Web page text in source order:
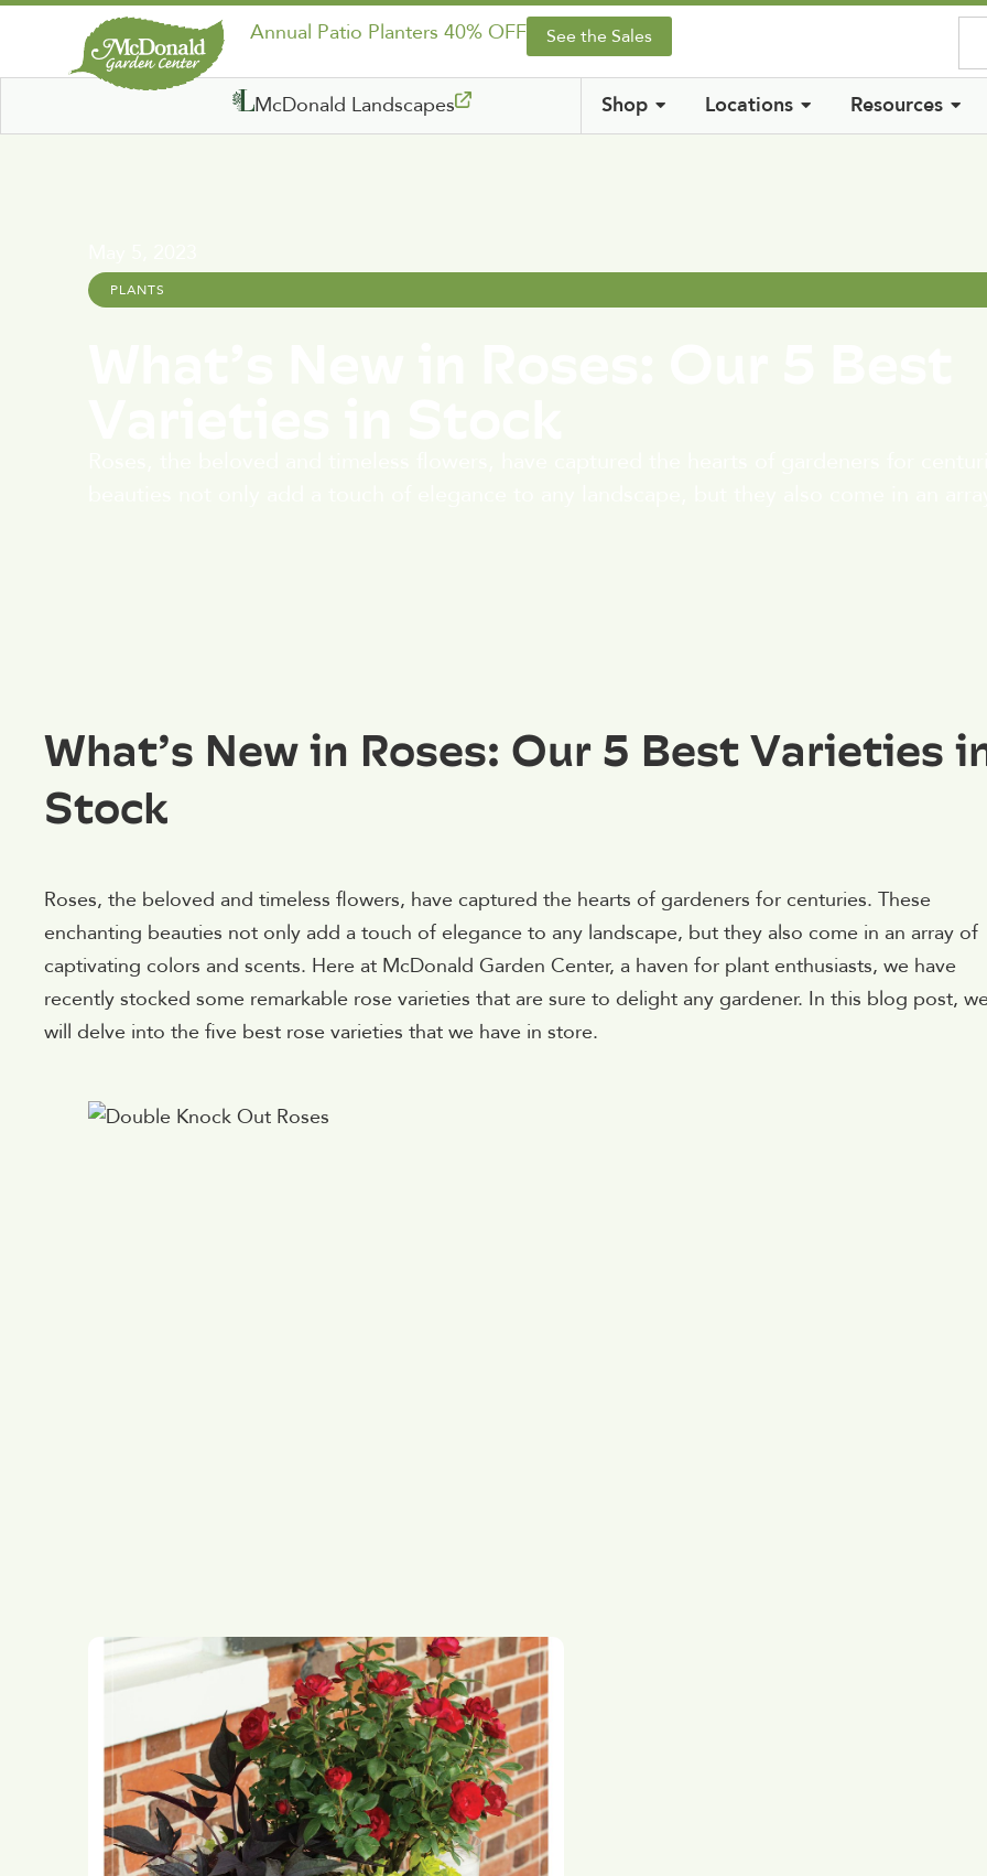
Annual Patio Planters 40% OFF See the Sales
McDonald Landscapes Shop Locations Resources
PLANTS
What’s New in Roses: Our 5 Best Varieties
Stock
Roses, the beloved and timeless flowers, have captured the hearts of gardeners for centuries. These
enchanting beauties not only add a touch of elegance to any landscape, but they also come in an array of
captivating colors and scents. Here at McDonald Garden Center, a haven for plant enthusiasts, we have
recently stocked some remarkable rose varieties that are sure to delight any gardener. In this blog post,
will delve into the five best rose varieties that we have in store.